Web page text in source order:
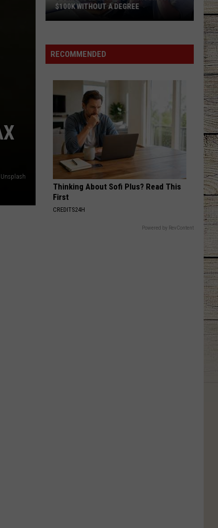
Jobs
Paying
$100K
Without
Degree
$100K WITHOUT A DEGREE
RECOMMENDED
Thinking About Sofi Plus? Read This
First
CREDITS24H
Powered by RevContent